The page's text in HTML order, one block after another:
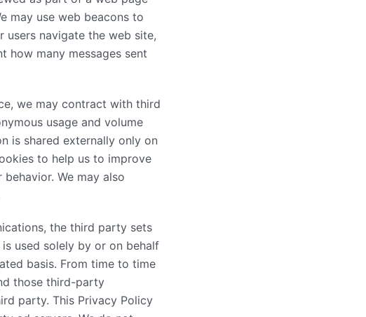
may use web beacons to
navigate the web site,
how many messages sent
we may contract with third
usage and volume
is shared externally only on
to help us to improve
We may also
the third party sets
used solely by or on behalf
basis. From time to time
those third-party
party. This Privacy Policy